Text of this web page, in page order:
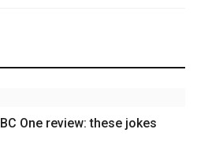
One review: these jokes